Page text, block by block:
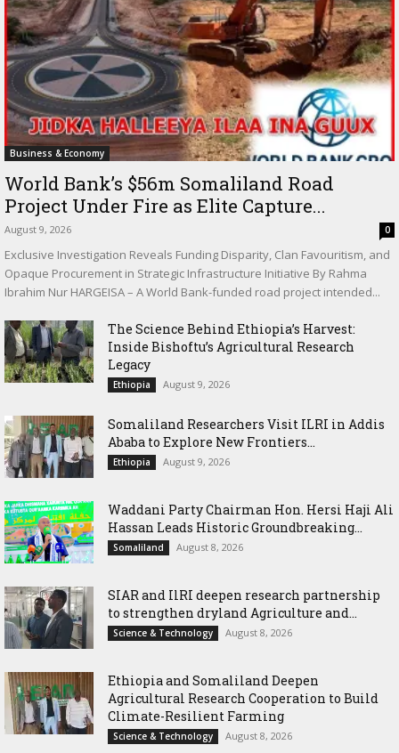
Business & Economy
World Bank’s $56m Somaliland Road
Project Under Fire as Elite Capture...
August 9, 2026 0
Exclusive Investigation Reveals Funding Disparity, Clan Favouritism, and
Opaque Procurement in Strategic Infrastructure Initiative By Rahma
Ibrahim Nur HARGEISA – A World Bank-funded road project intended...
The Science Behind Ethiopia’s Harvest:
Inside Bishoftu’s Agricultural Research
Legacy
Ethiopia August 9, 2026
Somaliland Researchers Visit ILRI in Addis
Ababa to Explore New Frontiers...
Ethiopia August 9, 2026
Waddani Party Chairman Hon. Hersi Haji Ali
Hassan Leads Historic Groundbreaking...
Somaliland August 8, 2026
SIAR and IlRI deepen research partnership
to strengthen dryland Agriculture and...
Science & Technology August 8, 2026
Ethiopia and Somaliland Deepen
Agricultural Research Cooperation to Build
Climate-Resilient Farming
Science & Technology August 8, 2026